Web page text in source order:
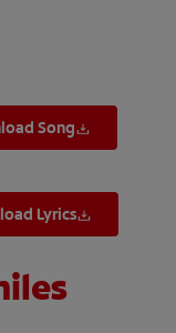
DIGITAL COACH
Song
Lyrics